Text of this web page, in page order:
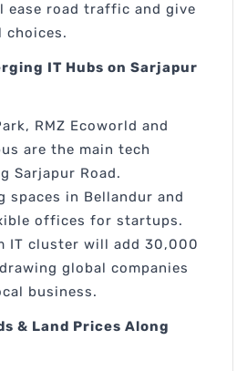
ease road traffic and give
choices.
IT Hubs on Sarjapur
RMZ Ecoworld and
are the main tech
Sarjapur Road.
spaces in Bellandur and
offices for startups.
IT cluster will add 30,000
global companies
business.
& Land Prices Along